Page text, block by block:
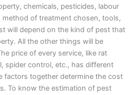
chemicals, pesticides, labour
of treatment chosen, tools,
will depend on the kind of pest that
All the other things will be
price of every service, like rat
spider control, etc., has different
factors together determine the cost
To know the estimation of pest